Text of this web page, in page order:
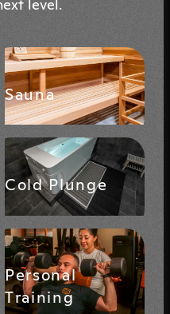
Sauna
Cold Plunge
Personal
Training